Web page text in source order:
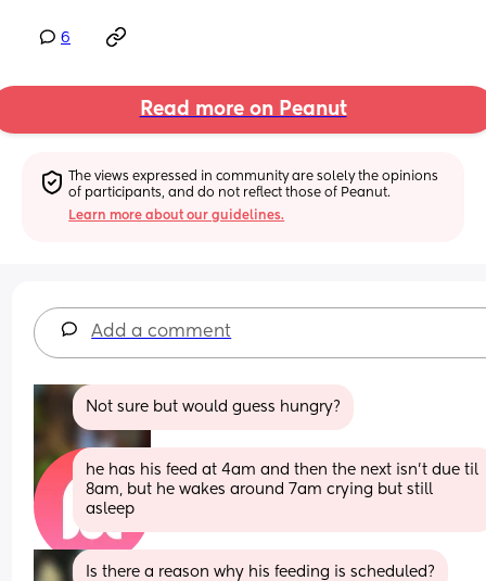
6
Read more on Peanut
The views expressed in community are solely the opinions
of participants, and do not reflect those of Peanut.
Learn more about our guidelines.
Add a comment
Not sure but would guess hungry?
he has his feed at 4am and then the next isn’t due til
8am, but he wakes around 7am crying but still
asleep
Is there a reason why his feeding is scheduled?